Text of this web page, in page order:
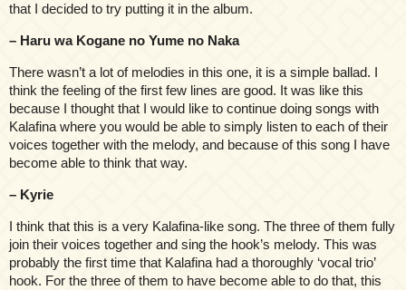
that I decided to try putting it in the album.
– Haru wa Kogane no Yume no Naka
There wasn’t a lot of melodies in this one, it is a simple ballad. I
think the feeling of the first few lines are good. It was like this
because I thought that I would like to continue doing songs with
Kalafina where you would be able to simply listen to each of their
voices together with the melody, and because of this song I have
become able to think that way.
– Kyrie
I think that this is a very Kalafina-like song. The three of them fully
join their voices together and sing the hook’s melody. This was
probably the first time that Kalafina had a thoroughly ‘vocal trio’
hook. For the three of them to have become able to do that, this